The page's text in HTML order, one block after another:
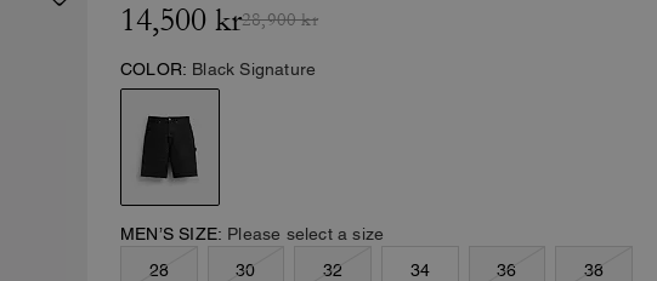
14,500 kr28,900 kr
COLOR: Black Signature
MEN’S SIZE: Please select a size
28
30 32 34 36 38